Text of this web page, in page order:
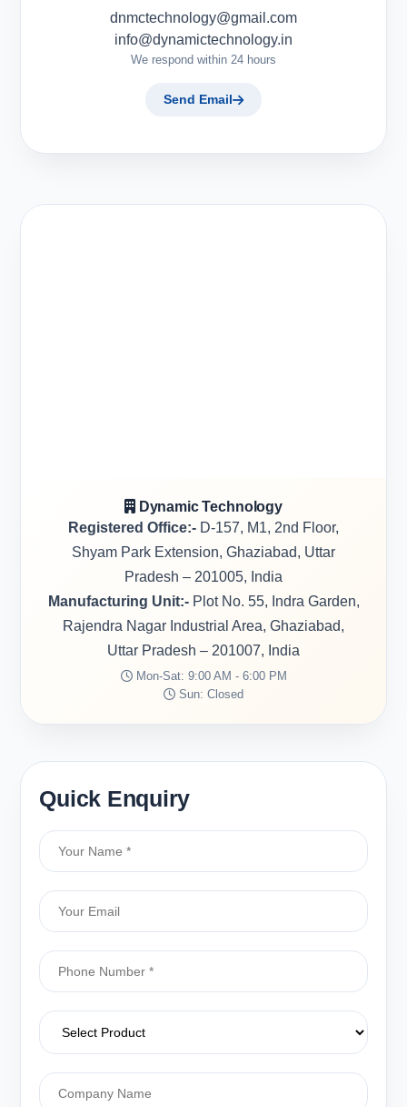
dnmctechnology@gmail.com
info@dynamictechnology.in
We respond within 24 hours
Send Email
Dynamic Technology
Registered Office:- D-157, M1, 2nd Floor,
Shyam Park Extension, Ghaziabad, Uttar
Pradesh – 201005, India
Manufacturing Unit:-Plot No. 55, Indra Garden,
Rajendra Nagar Industrial Area, Ghaziabad,
Uttar Pradesh – 201007, India
Mon-Sat: 9:00 AM - 6:00 PM
Sun: Closed
Quick Enquiry